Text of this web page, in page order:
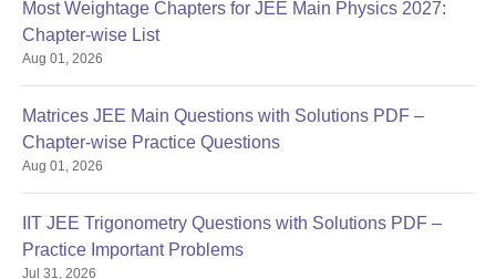
Most Weightage Chapters for JEE Main Physics 2027:
Chapter-wise List
Aug 01, 2026
Matrices JEE Main Questions with Solutions PDF –
Chapter-wise Practice Questions
Aug 01, 2026
IIT JEE Trigonometry Questions with Solutions PDF –
Practice Important Problems
Jul 31, 2026